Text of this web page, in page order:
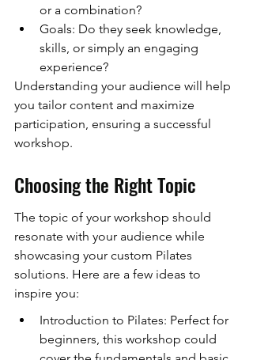
or a combination?
Goals: Do they seek knowledge,
skills, or simply an engaging
experience?
Understanding your audience will help
you tailor content and maximize
participation, ensuring a successful
workshop.
Choosing the Right Topic
The topic of your workshop should
resonate with your audience while
showcasing your custom Pilates
solutions. Here are a few ideas to
inspire you:
Introduction to Pilates: Perfect for
beginners, this workshop could